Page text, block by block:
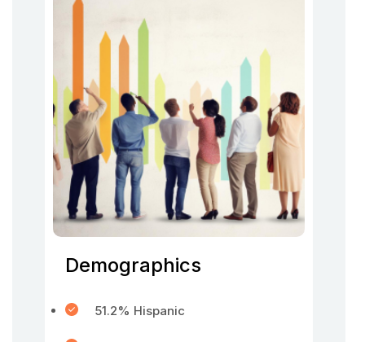
Demographics
51.2% Hispanic